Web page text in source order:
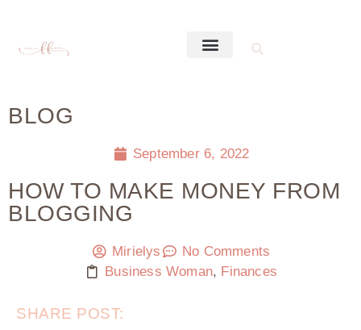
BLOG
September 6, 2022
HOW TO MAKE MONEY FROM
BLOGGING
Mirielys
No Comments
Business Woman, Finances
SHARE POST: